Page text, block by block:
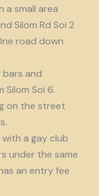
a small area
Silom Rd Soi 2
road down
bars and
Soi 6.
on the street
a gay club
under the same
an entry fee